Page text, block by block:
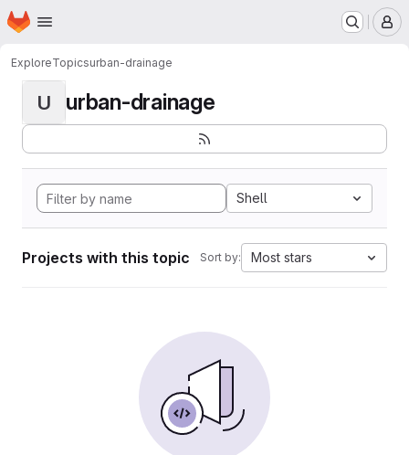
Skip to main content
Homepage
ExploreTopicsurban-drainage
U urban-drainage
Shell
Projects with this topic Sort by: Most stars